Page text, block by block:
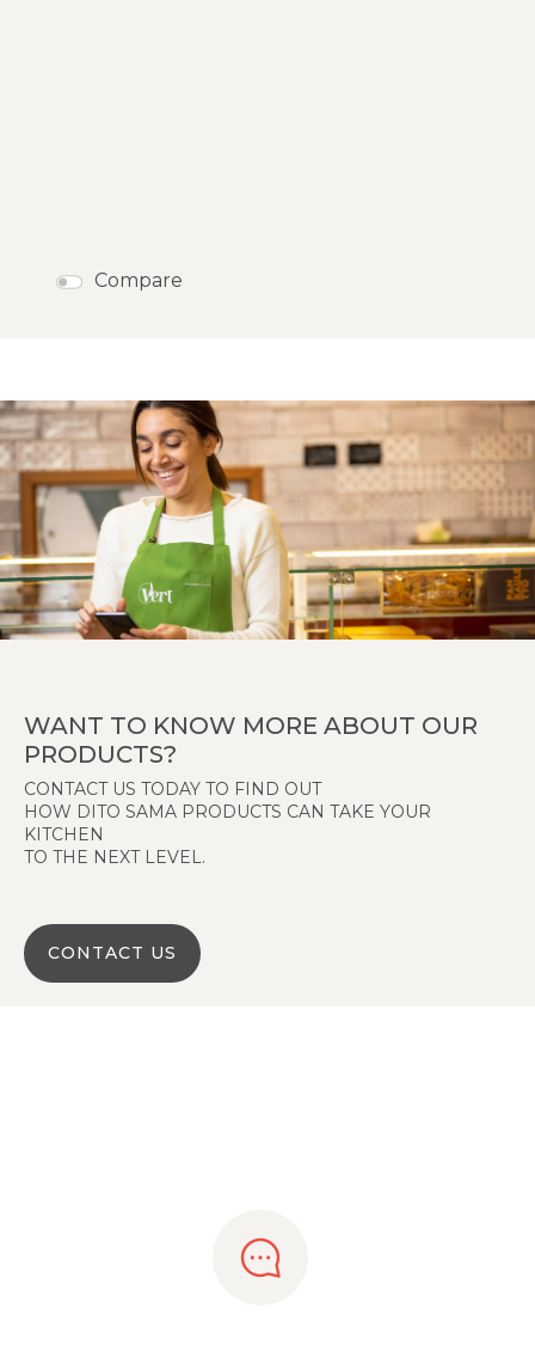
Compare
WANT TO KNOW MORE ABOUT OUR
PRODUCTS?
CONTACT US TODAY TO FIND OUT
HOW DITO SAMA PRODUCTS CAN TAKE YOUR
KITCHEN
TO THE NEXT LEVEL.
CONTACT US